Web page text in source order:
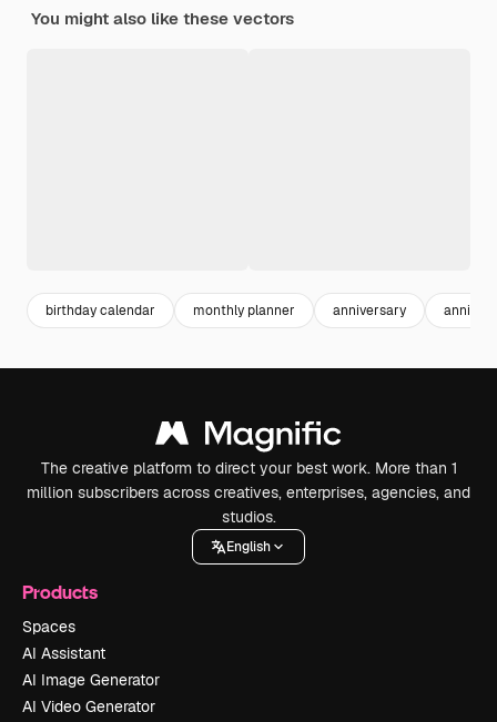
You might also like these vectors
birthday calendar monthly planner anniversary
The creative platform to direct your best work. More than 1
million subscribers across creatives, enterprises, agencies, and
studios.
English
Products
Spaces
AI Assistant
AI Image Generator
AI Video Generator